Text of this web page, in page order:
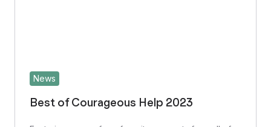
News
Best of Courageous Help 2023